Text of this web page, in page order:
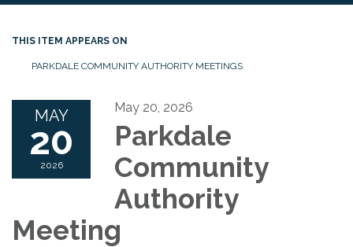
navigation
THIS ITEM APPEARS ON
PARKDALE COMMUNITY AUTHORITY MEETINGS
MAY
20
2026
May 20, 2026
Parkdale
Community
Authority
Meeting